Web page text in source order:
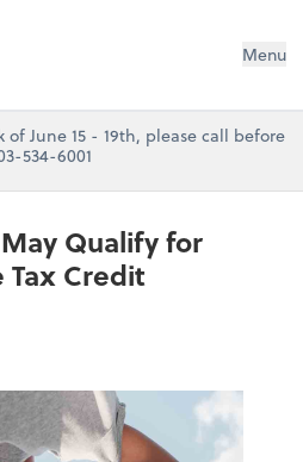
Menu
June 15 - 19th, please call before
534-6001
Qualify for
Credit